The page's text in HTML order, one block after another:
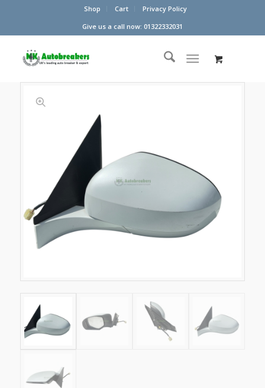
Shop Cart
Privacy Policy
Give us a call now: 01322332031